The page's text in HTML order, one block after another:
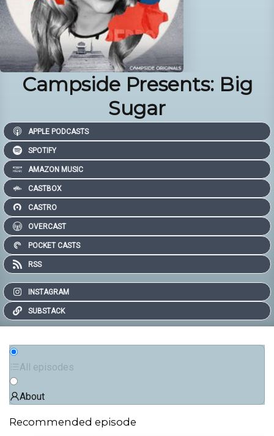
Campside Presents: Big
Sugar
APPLE PODCASTS
SPOTIFY
AMAZON MUSIC
CASTBOX
CASTRO
OVERCAST
POCKET CASTS
RSS
INSTAGRAM
SUBSTACK
All episodes
About
Recommended episode